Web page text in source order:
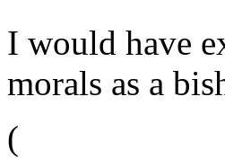
I would have
morals as a
(